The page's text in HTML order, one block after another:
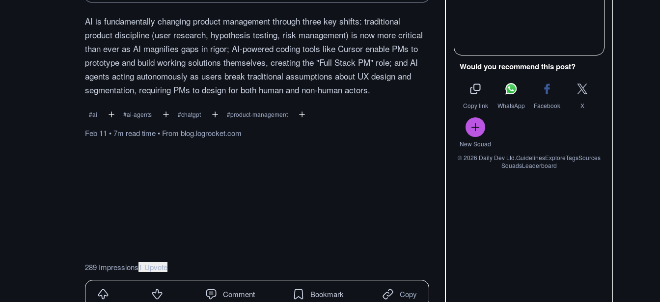
AI is fundamentally changing product management through three key shifts: traditional
product discipline (user research, hypothesis testing, risk management) is now more critical
than ever as AI magnifies gaps in rigor; AI-powered coding tools like Cursor enable PMs to
prototype and build working solutions themselves, creating the "Full Stack PM" role; and AI
agents acting autonomously as users break traditional assumptions about UX design and
segmentation, requiring PMs to design for both human and non-human actors.
#ai #ai-agents #chatgpt #product-management
Feb 11 •7m readtime• From blog.logrocket.com
289 Impressions1 Upvote
Comment Bookmark Copy
Would you recommend this post?
Copy link WhatsApp Facebook X
New Squad
©2026 Daily Dev Ltd.GuidelinesExploreTagsSources
SquadsLeaderboard